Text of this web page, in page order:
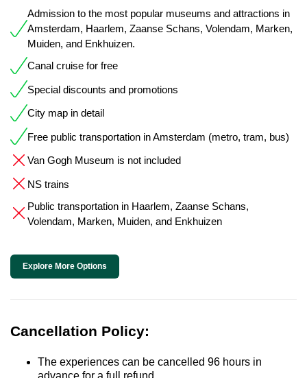
Admission to the most popular museums and attractions in
Amsterdam, Haarlem, Zaanse Schans, Volendam, Marken,
Muiden, and Enkhuizen.
Canal cruise for free
Special discounts and promotions
City map in detail
Free public transportation in Amsterdam (metro, tram, bus)
Van Gogh Museum is not included
NS trains
Public transportation in Haarlem, Zaanse Schans,
Volendam, Marken, Muiden, and Enkhuizen
Explore More Options
Cancellation Policy:
The experiences can be cancelled 96 hours in